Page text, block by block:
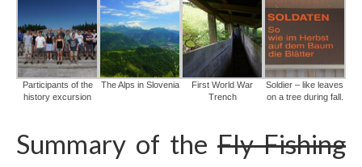
Participants of the
history excursion
The Alps in Slovenia
First World War
Trench
Soldier – like leaves
on a tree during fall.
Summary of the Fly Fishing